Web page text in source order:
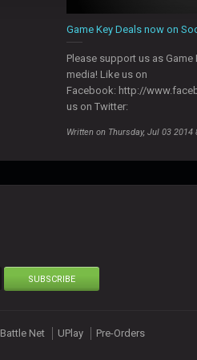
Game Key Deals now on
Please support us as Game
media! Like us on
Facebook: http://
us on Twitter:
Written on Thursday, Jul 03 2014
SUBSCRIBE
Battle Net UPlay Pre-Orders